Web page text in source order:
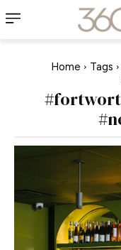
Home Tags